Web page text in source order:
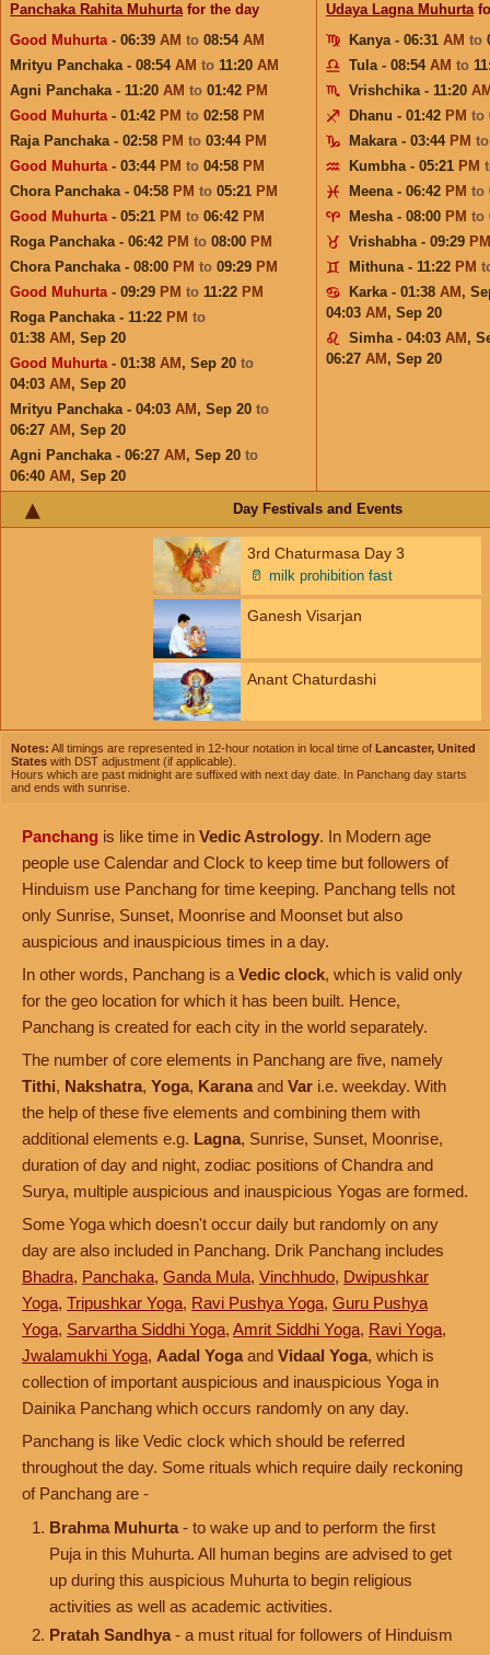
Panchaka Rahita Muhurtafor the day
Good Muhurta- 06:39 AM to 08:54 AM
Mrityu Panchaka - 08:54 AM to 11:20 AM
Agni Panchaka - 11:20 AM to 01:42 PM
Good Muhurta- 01:42 PM to 02:58 PM
Raja Panchaka - 02:58 PM to 03:44 PM
Good Muhurta- 03:44 PM to 04:58 PM
Chora Panchaka - 04:58 PM to 05:21 PM
Good Muhurta- 05:21 PM to 06:42 PM
Roga Panchaka - 06:42 PM to 08:00 PM
Chora Panchaka - 08:00 PM to 09:29 PM
Good Muhurta- 09:29 PM to 11:22 PM
Roga Panchaka - 11:22 PM to
01:38 AM , Sep 20
Good Muhurta- 01:38 AM , Sep 20 to
04:03 AM , Sep 20
Mrityu Panchaka - 04:03 AM , Sep 20 to
06:27 AM , Sep 20
Agni Panchaka - 06:27 AM , Sep 20 to
06:40 AM , Sep 20
Udaya Lagna Muhurta
Kanya - 06:31 AM to
Tula - 08:54 AM to
Vrishchika - 11:20
Dhanu - 01:42 PM to
Makara - 03:44 PM
Kumbha - 05:21 PM
Meena - 06:42 PM to
Mesha - 08:00 PM to
Vrishabha - 09:29 PM
Mithuna - 11:22 PM
Karka - 01:38 AM ,
04:03 AM , Sep 20
Simha - 04:03 AM ,
06:27 AM , Sep 20
Day Festivals and Events
3rd Chaturmasa Day 3
🥛 milk prohibition fast
Ganesh Visarjan
Anant Chaturdashi
Notes: All timings are represented in 12-hour notation in local time of Lancaster, United
States with DST adjustment (if applicable).
Hours which are past midnight are suffixed with next day date. In Panchang day starts
and ends with sunrise.
Panchang is like time in Vedic Astrology. In Modern age
people use Calendar and Clock to keep time but followers of
Hinduism use Panchang for time keeping. Panchang tells not
only Sunrise, Sunset, Moonrise and Moonset but also
auspicious and inauspicious times in a day.
In other words, Panchang is a Vedic clock, which is valid only
for the geo location for which it has been built. Hence,
Panchang is created for each city in the world separately.
The number of core elements in Panchang are five, namely
Tithi, Nakshatra, Yoga, Karana and Var i.e. weekday. With
the help of these five elements and combining them with
additional elements e.g. Lagna, Sunrise, Sunset, Moonrise,
duration of day and night, zodiac positions of Chandra and
Surya, multiple auspicious and inauspicious Yogas are formed.
Some Yoga which doesn't occur daily but randomly on any
day are also included in Panchang. Drik Panchang includes
Bhadra, Panchaka, Ganda Mula, Vinchhudo, Dwipushkar
Yoga, Tripushkar Yoga, Ravi Pushya Yoga, Guru Pushya
Yoga, Sarvartha Siddhi Yoga, Amrit Siddhi Yoga, Ravi Yoga,
Jwalamukhi Yoga, Aadal Yoga and Vidaal Yoga, which is
collection of important auspicious and inauspicious Yoga in
Dainika Panchang which occurs randomly on any day.
Panchang is like Vedic clock which should be referred
throughout the day. Some rituals which require daily reckoning
of Panchang are -
Brahma Muhurta - to wake up and to perform the first
Puja in this Muhurta. All human begins are advised to get
up during this auspicious Muhurta to begin religious
activities as well as academic activities.
Pratah Sandhya - a must ritual for followers of Hinduism